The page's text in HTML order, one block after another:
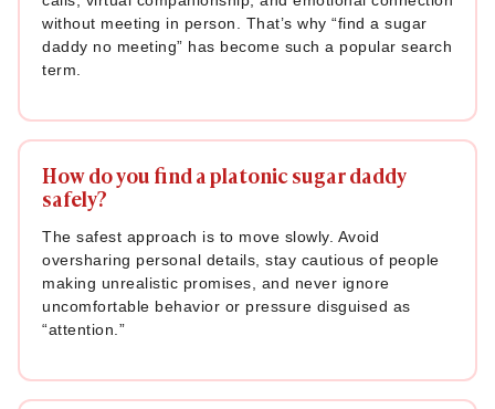
without meeting in person. That’s why “find a sugar
daddy no meeting” has become such a popular search
term.
How do you find a platonic sugar daddy
safely?
The safest approach is to move slowly. Avoid
oversharing personal details, stay cautious of people
making unrealistic promises, and never ignore
uncomfortable behavior or pressure disguised as
“attention.”